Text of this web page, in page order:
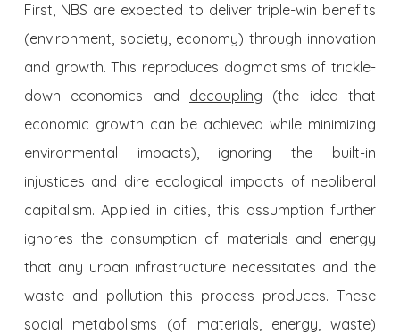
First, NBS are expected to deliver triple-win benefits
(environment, society, economy) through innovation
and growth. This reproduces dogmatisms of trickle-
down economics and decoupling (the idea that
economic growth can be achieved while minimizing
environmental impacts), ignoring the built-in
injustices and dire ecological impacts of neoliberal
capitalism. Applied in cities, this assumption further
ignores the consumption of materials and energy
that any urban infrastructure necessitates and the
waste and pollution this process produces. These
social metabolisms (of materials, energy, waste)